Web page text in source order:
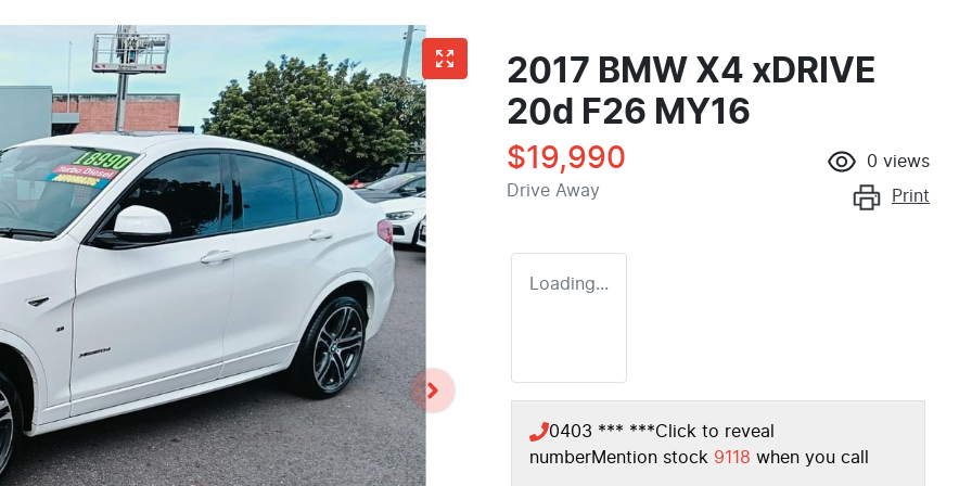
2017 BMW X4 xDRIVE
20d F26 MY16
$19,990
Drive Away
0 views
Print
Loading...
0403 *** ***Click to reveal
numberMention stock 9118 when you call